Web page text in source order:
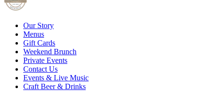
Our Story
Menus
Gift Cards
Weekend Brunch
Private Events
Contact Us
Events & Live Music
Craft Beer & Drinks